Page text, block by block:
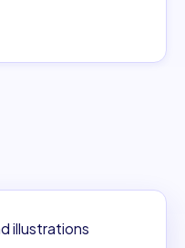
illustrations